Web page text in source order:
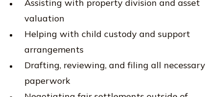
Assisting with property division and asset
valuation
Helping with child custody and support
arrangements
Drafting, reviewing, and filing all necessary
paperwork